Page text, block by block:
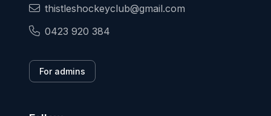
thistleshockeyclub@gmail.com
0423 920 384
For admins